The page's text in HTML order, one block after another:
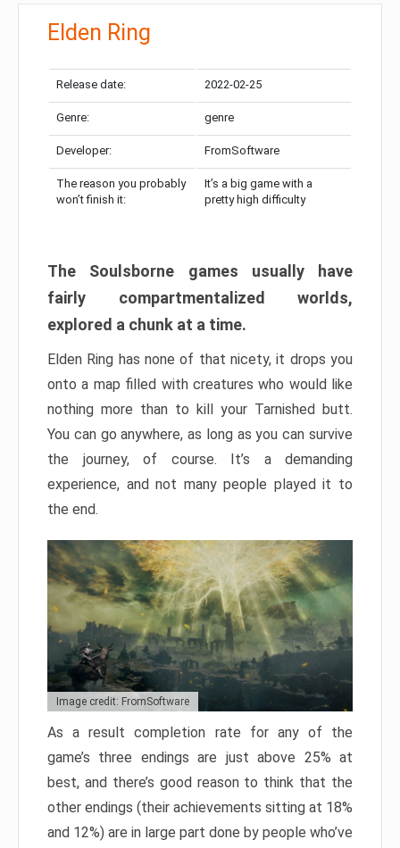
Elden Ring
Release date: 2022-02-25
Genre: genre
Developer: FromSoftware
The reason you probably
won’t finish it:
It’s a big game with a
pretty high difficulty
The Soulsborne games usually have
fairly compartmentalized worlds,
explored a chunk at a time.
Elden Ring has none of that nicety, it drops you
onto a map filled with creatures who would like
nothing more than to kill your Tarnished butt.
You can go anywhere, as long as you can survive
the journey, of course. It’s a demanding
experience, and not many people played it to
the end.
Image credit: FromSoftware
As a result completion rate for any of the
game’s three endings are just above 25% at
best, and there’s good reason to think that the
other endings (their achievements sitting at 18%
and 12%) are in large part done by people who’ve